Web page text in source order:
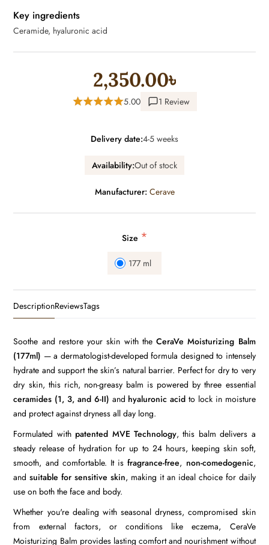
Key ingredients
Ceramide, hyaluronic acid
2,350.00৳
5.00 1 Review
Delivery date:4-5 weeks
Availability:Out of stock
Manufacturer: Cerave
Size *
177 ml
DescriptionReviewsTags
Soothe and restore your skin with theCeraVe Moisturizing Balm
(177ml) — a dermatologist-developed formula designed to intensely
hydrate and support the skin’s natural barrier. Perfect for dry to very
dry skin, this rich, non-greasy balm is powered by three essential
ceramides (1, 3, and 6-II) and hyaluronic acid to lock in moisture
and protect against dryness all day long.
Formulated with patented MVE Technology, this balm delivers a
steady release of hydration for up to 24 hours, keeping skin soft,
smooth, and comfortable. It isfragrance-free, non-comedogenic,
andsuitable for sensitive skin, making it an ideal choice for daily
use on both the face and body.
Whether you're dealing with seasonal dryness, compromised skin
from external factors, or conditions like eczema, CeraVe
Moisturizing Balm provides lasting comfort and nourishment without